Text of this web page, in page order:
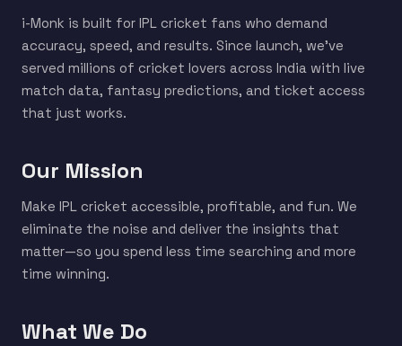
i-Monk is built for IPL cricket fans who demand
accuracy, speed, and results. Since launch, we've
served millions of cricket lovers across India with live
match data, fantasy predictions, and ticket access
that just works.
Our Mission
Make IPL cricket accessible, profitable, and fun. We
eliminate the noise and deliver the insights that
matter—so you spend less time searching and more
time winning.
What We Do